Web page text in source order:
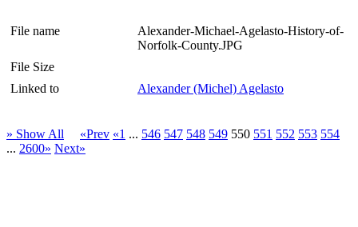
File name
Alexander-Michael-Agelasto-History-of-
Norfolk-County.JPG
File Size
Linked to
Alexander (Michel) Agelasto
» Show All «Prev «1 ... 546 547 548 549 550 551 552 553 554
... 2600» Next»